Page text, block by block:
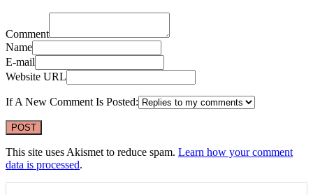
Comment
Name
E-mail
Website URL
If A New Comment Is Posted:
This site uses Akismet to reduce spam. Learn how your comment
data is processed.